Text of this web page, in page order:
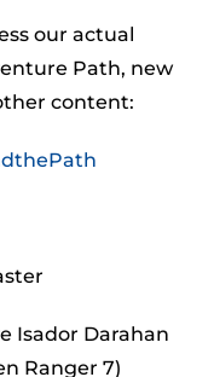
our actual
Path, new
content:
Isador Darahan
Ranger 7)